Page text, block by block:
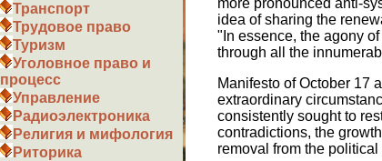
Транспорт
Трудовое право
Туризм
Уголовное право и
процесс
Управление
Радиоэлектроника
Религия и мифология
Риторика
idea of sharing the
"In essence, the agony
through all the
Manifesto of October 17
extraordinary
consistently sought to
contradictions, the
removal from the